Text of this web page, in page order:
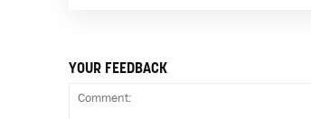
YOUR FEEDBACK